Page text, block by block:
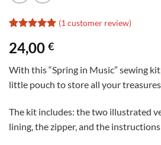
out of 5
based on
customer
review
(1 customer review)
24,00 €
With this “Spring in Music” sewing
little pouch to store all your
The kit includes: the two illustrated
lining, the zipper, and the